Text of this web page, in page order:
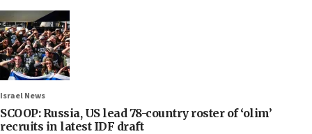
Israel News
SCOOP: Russia, US lead 78-country roster of ‘olim’
recruits in latest IDF draft